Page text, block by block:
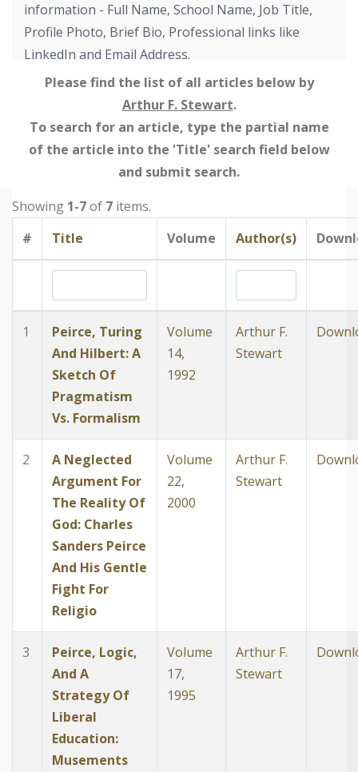
information - Full Name, School Name, Job Title,
Profile Photo, Brief Bio, Professional links like
LinkedIn and Email Address.
Please find the list of all articles below by
Arthur F. Stewart.
To search for an article, type the partial name
of the article into the 'Title' search field below
and submit search.
Showing 1-7of 7 items.
#
Title Volume Author(s)
1
Peirce, Turing
And Hilbert: A
Sketch Of
Pragmatism
Vs. Formalism
Volume
14,
1992
Arthur F.
Stewart
2
A Neglected
Argument For
The Reality Of
God: Charles
Sanders Peirce
And His Gentle
Fight For
Religio
Volume
22,
2000
Arthur F.
Stewart
3
Peirce, Logic,
And A
Strategy Of
Liberal
Education:
Musements
Volume
17,
1995
Arthur F.
Stewart